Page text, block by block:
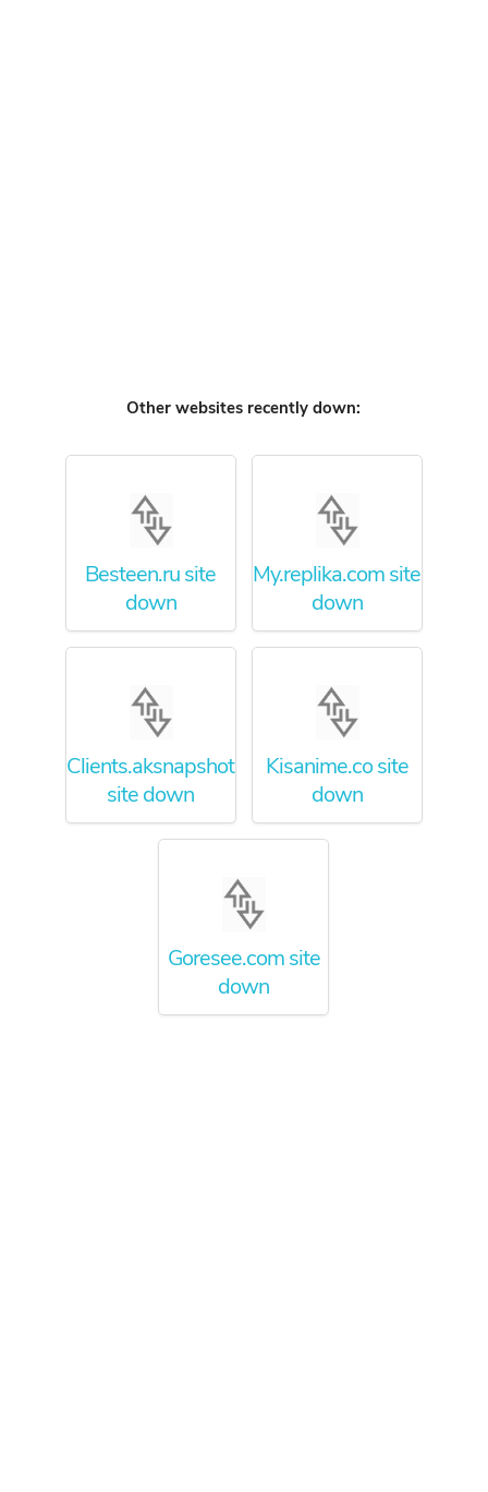
Other websites recently down:
Besteen.ru site
down
My.replika.com site
down
Clients.aksnapshots.com
site down
Kisanime.co site
down
Goresee.com site
down